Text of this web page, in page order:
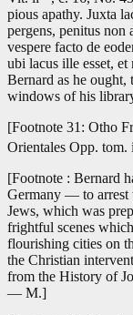
pious apathy. Juxta
pergens, penitus
vespere facto de
ubi lacus ille esset,
Bernard as he ought,
windows of his
[Footnote 31: Otho
Orientales Opp.
[Footnote : Bernard
Germany — to arrest
Jews, which was
frightful scenes
flourishing cities on
the Christian
from the History of
— M.]